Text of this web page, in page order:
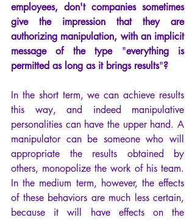
employees, don't companies sometimes
give the impression that they are
authorizing manipulation, with an implicit
message of the type "everything is
permitted as long as it brings results"?
In the short term, we can achieve results
this way, and indeed manipulative
personalities can have the upper hand. A
manipulator can be someone who will
appropriate the results obtained by
others, monopolize the work of his team.
In the medium term, however, the effects
of these behaviors are much less certain,
because it will have effects on the